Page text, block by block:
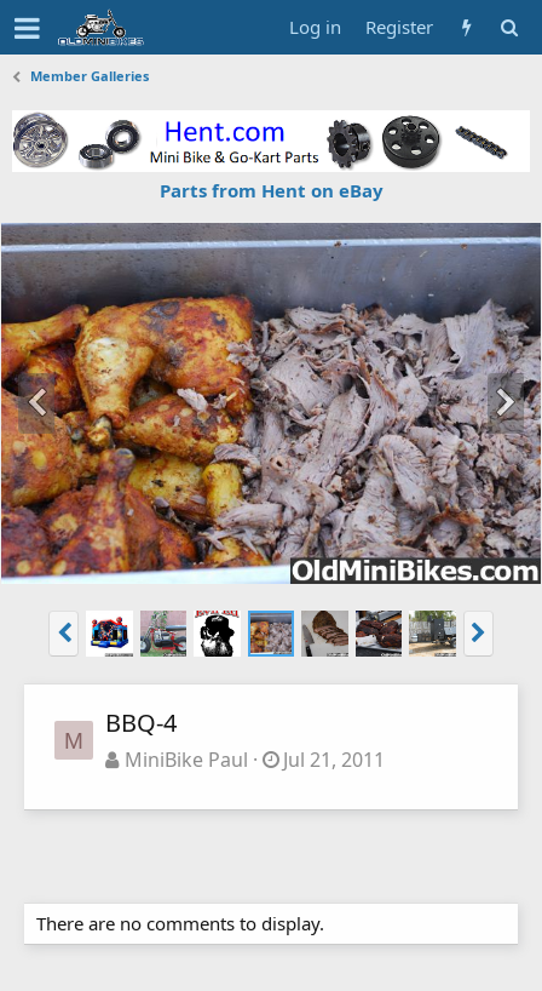
Log in Register
Member Galleries
Parts from Hent on eBay
M
BBQ-4
MiniBike Paul Jul 21, 2011
There are no comments to display.